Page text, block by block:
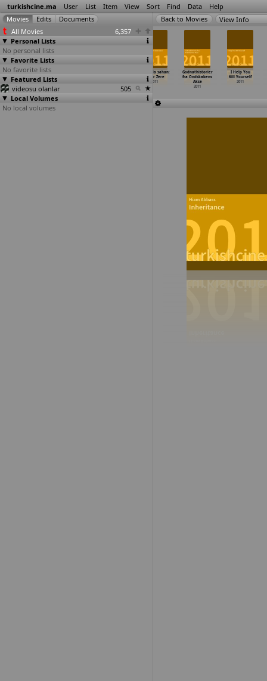
turkishcine.ma User List Item View Sort Find Data Help
All Movies
6,357
Personal Lists
No personal lists
Favorite Lists
No favorite lists
Featured Lists
videosu olanlar
505
Local Volumes
No local volumes
View Info
Le fils du
marchand
d'… ioglou)
Daminda sahan:
Güler Zere
2011
Godnathistorier
fra Ondskabens
Akse
2011
I Help You
Kill Yourself
2011